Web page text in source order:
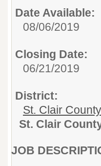
Date Available:
08/06/2019
Closing Date:
06/21/2019
District:
St. Clair
St. Clair
JOB